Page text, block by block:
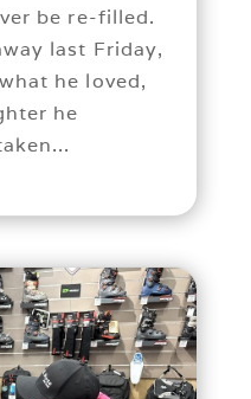
be re-filled.
last Friday,
he loved,
he